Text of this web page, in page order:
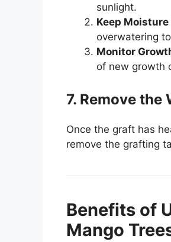
sunlight.
Keep
overwatering
Monitor
of new growth
7. Remove the
Once the graft has
remove the grafting
Benefits of
Mango